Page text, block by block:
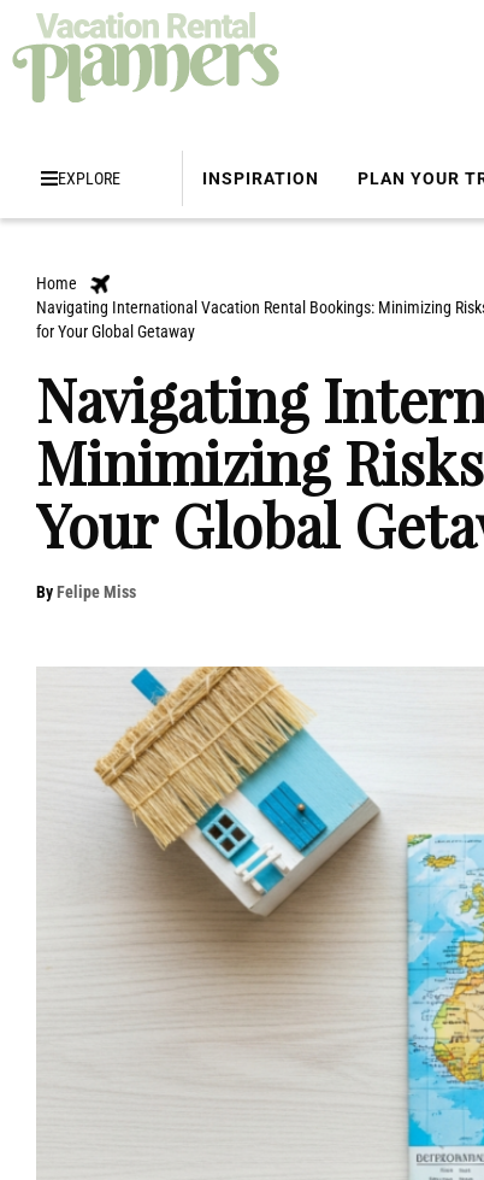
EXPLORE INSPIRATION PLAN YOUR
Home
Navigating International Vacation Rental Bookings: Minimizing
for Your Global Getaway
Navigating
Minimizing
Your Global
ByFelipe Miss